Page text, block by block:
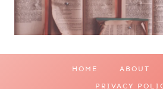
HOME ABOUT
PRIVACY